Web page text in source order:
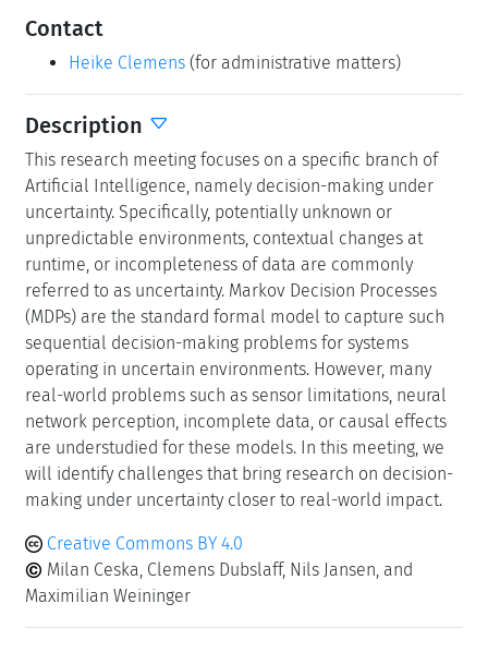
Contact
Heike Clemens (for administrative matters)
Description
This research meeting focuses on a specific branch of
Artificial Intelligence, namely decision-making under
uncertainty. Specifically, potentially unknown or
unpredictable environments, contextual changes at
runtime, or incompleteness of data are commonly
referred to as uncertainty. Markov Decision Processes
(MDPs) are the standard formal model to capture such
sequential decision-making problems for systems
operating in uncertain environments. However, many
real-world problems such as sensor limitations, neural
network perception, incomplete data, or causal effects
are understudied for these models. In this meeting, we
will identify challenges that bring research on decision-
making under uncertainty closer to real-world impact.
Creative Commons BY 4.0
Milan Ceska, Clemens Dubslaff, Nils Jansen, and
Maximilian Weininger